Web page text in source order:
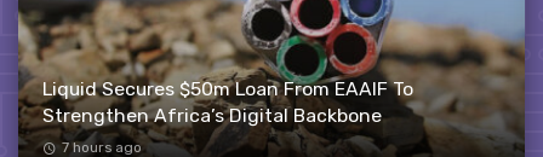
Liquid Secures $50m Loan From EAAIF To
Strengthen Africa’s Digital Backbone
7 hours ago